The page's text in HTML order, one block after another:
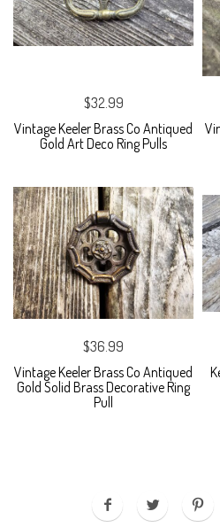
$32.99
Vintage Keeler Brass Co Antiqued
Gold Art Deco Ring Pulls
$36.99
Vintage Keeler Brass Co Antiqued
Gold Solid Brass Decorative Ring
Pull